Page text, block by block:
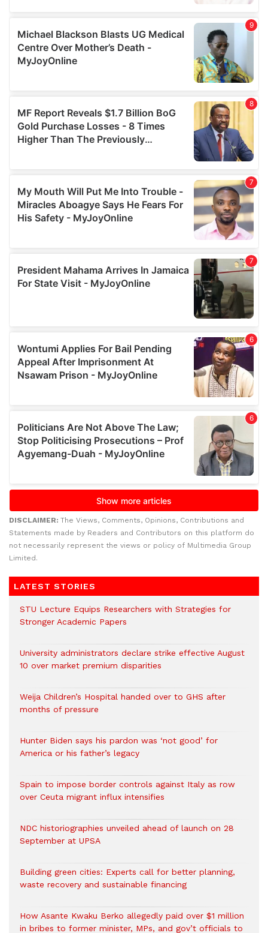
DISCLAIMER: The Views, Comments, Opinions, Contributions and
Statements made by Readers and Contributors on this platform do
not necessarily represent the views or policy of Multimedia Group
Limited.
LATEST STORIES
STU Lecture Equips Researchers with Strategies for
Stronger Academic Papers
University administrators declare strike effective August
10 over market premium disparities
Weija Children’s Hospital handed over to GHS after
months of pressure
Hunter Biden says his pardon was ‘not good’ for
America or his father’s legacy
Spain to impose border controls against Italy as row
over Ceuta migrant influx intensifies
NDC historiographies unveiled ahead of launch on 28
September at UPSA
Building green cities: Experts call for better planning,
waste recovery and sustainable financing
How Asante Kwaku Berko allegedly paid over $1 million
in bribes to former minister, MPs, and gov’t officials to